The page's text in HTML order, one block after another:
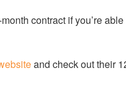
contract if you’re
and check out their